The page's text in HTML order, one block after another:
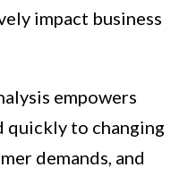
impact business
empowers
quickly to changing
demands, and